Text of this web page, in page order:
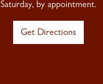
Saturday, by appointment.
Get Directions